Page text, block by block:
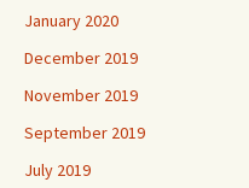
January 2020
December 2019
November 2019
September 2019
July 2019